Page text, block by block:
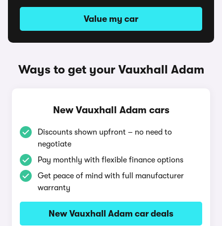
Value my car
Ways to get your Vauxhall Adam
New Vauxhall Adam cars
Discounts shown upfront – no need to
negotiate
Pay monthly with flexible finance options
Get peace of mind with full manufacturer
warranty
New Vauxhall Adam car deals